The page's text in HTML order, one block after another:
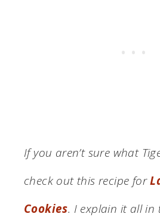
If you aren’t sure what
check out this recipe for
Cookies. I explain it all in